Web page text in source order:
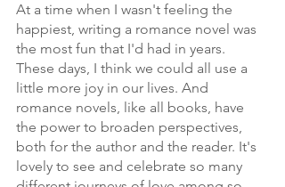
At a time when I wasn't feeling the
happiest, writing a romance novel was
the most fun that I'd had in years.
These days, I think we could all use a
little more joy in our lives. And
romance novels, like all books, have
the power to broaden perspectives,
both for the author and the reader. It's
lovely to see and celebrate so many